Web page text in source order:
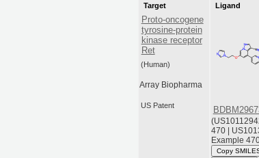
Target
Proto-oncogene
tyrosine-protein
kinase receptor
Ret
(Human)
Array Biopharma
US Patent
Ligand
470 |
Example
Copy